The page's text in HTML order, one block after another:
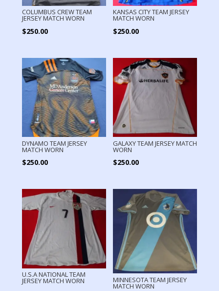
COLUMBUS CREW TEAM
JERSEY MATCH WORN
$250.00
KANSAS CITY TEAM JERSEY
MATCH WORN
$250.00
DYNAMO TEAM JERSEY
MATCH WORN
$250.00
GALAXY TEAM JERSEY MATCH
WORN
$250.00
U.S.A NATIONAL TEAM
JERSEY MATCH WORN MINNESOTA TEAM JERSEY
MATCH WORN